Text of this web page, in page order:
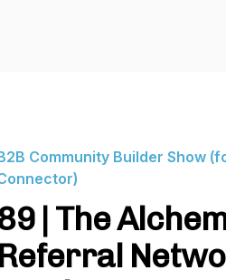
Community Builder Show
| The
Referral